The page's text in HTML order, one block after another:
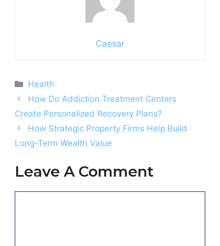
Caesar
Categories
Health
How Do Addiction Treatment Centers
Create Personalized Recovery Plans?
How Strategic Property Firms Help Build
Long-Term Wealth Value
Leave A Comment